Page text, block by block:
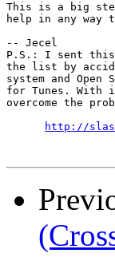
This is a big
help in any way
-- Jecel
P.S.: I sent this
the list by
system and
for Tunes. With
overcome the
http://